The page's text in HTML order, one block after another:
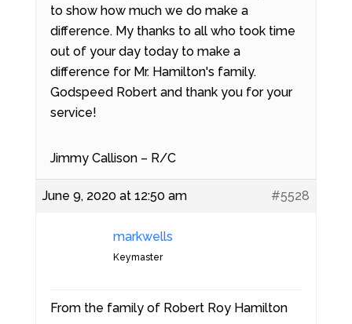
to show how much we do make a
difference. My thanks to all who took time
out of your day today to make a
difference for Mr. Hamilton's family.
Godspeed Robert and thank you for your
service!
Jimmy Callison – R/C
June 9, 2020 at 12:50 am #5528
markwells
Keymaster
From the family of Robert Roy Hamilton